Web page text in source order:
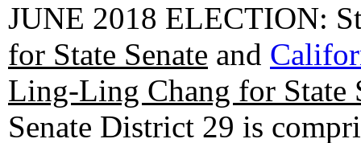
JUNE 2018 ELECTION:
for State Senate and
Ling-Ling Chang for State
Senate District 29 is